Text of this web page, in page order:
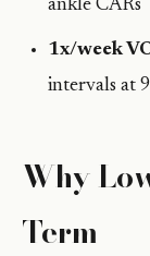
ankle CARs
1x/week
intervals at
Why
Term